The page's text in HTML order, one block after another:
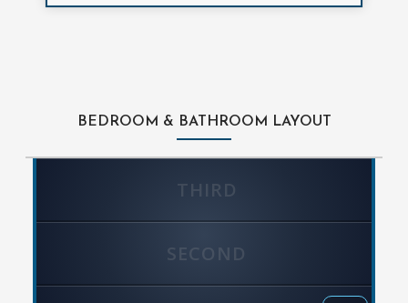
BEDROOM & BATHROOM LAYOUT
THIRD
SECOND